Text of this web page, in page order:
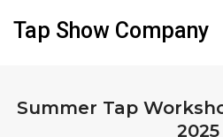
Tap Show Company
Summer Tap
2025